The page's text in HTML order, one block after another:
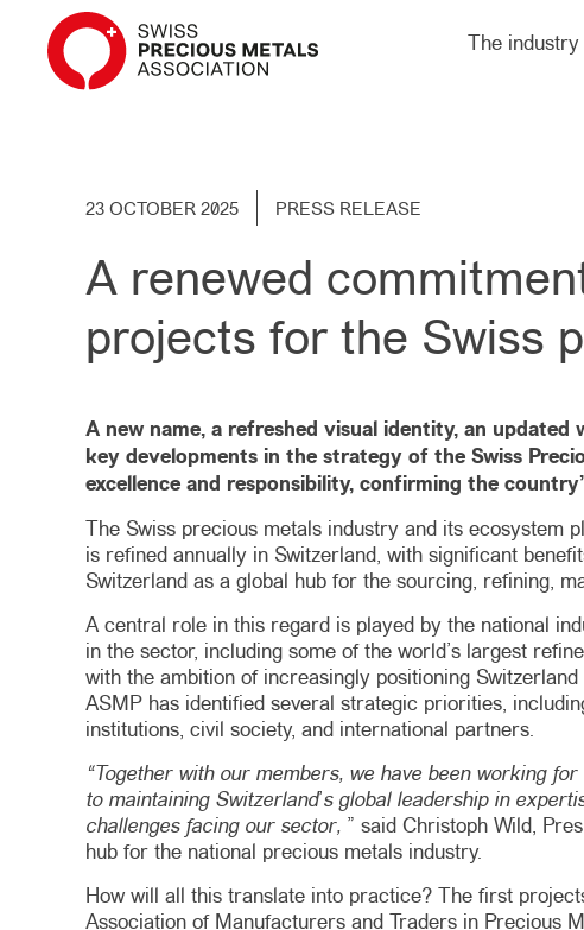
The industry
23 OCTOBER 2025 PRESS RELEASE
A renewed
projects for the Swiss
A new name, a refreshed visual identity, an
key developments in the strategy of the Swiss
excellence and responsibility, confirming the
The Swiss precious metals industry and its ecosystem
is refined annually in Switzerland, with significant
Switzerland as a global hub for the sourcing, refining,
A central role in this regard is played by the national
in the sector, including some of the world’s largest
with the ambition of increasingly positioning
ASMP has identified several strategic priorities,
institutions, civil society, and international partners.
“Together with our members, we have been working
to maintaining Switzerland’s global leadership in
challenges facing our sector, ” said Christoph Wild,
hub for the national precious metals industry.
How will all this translate into practice? The first
Association of Manufacturers and Traders in Precious